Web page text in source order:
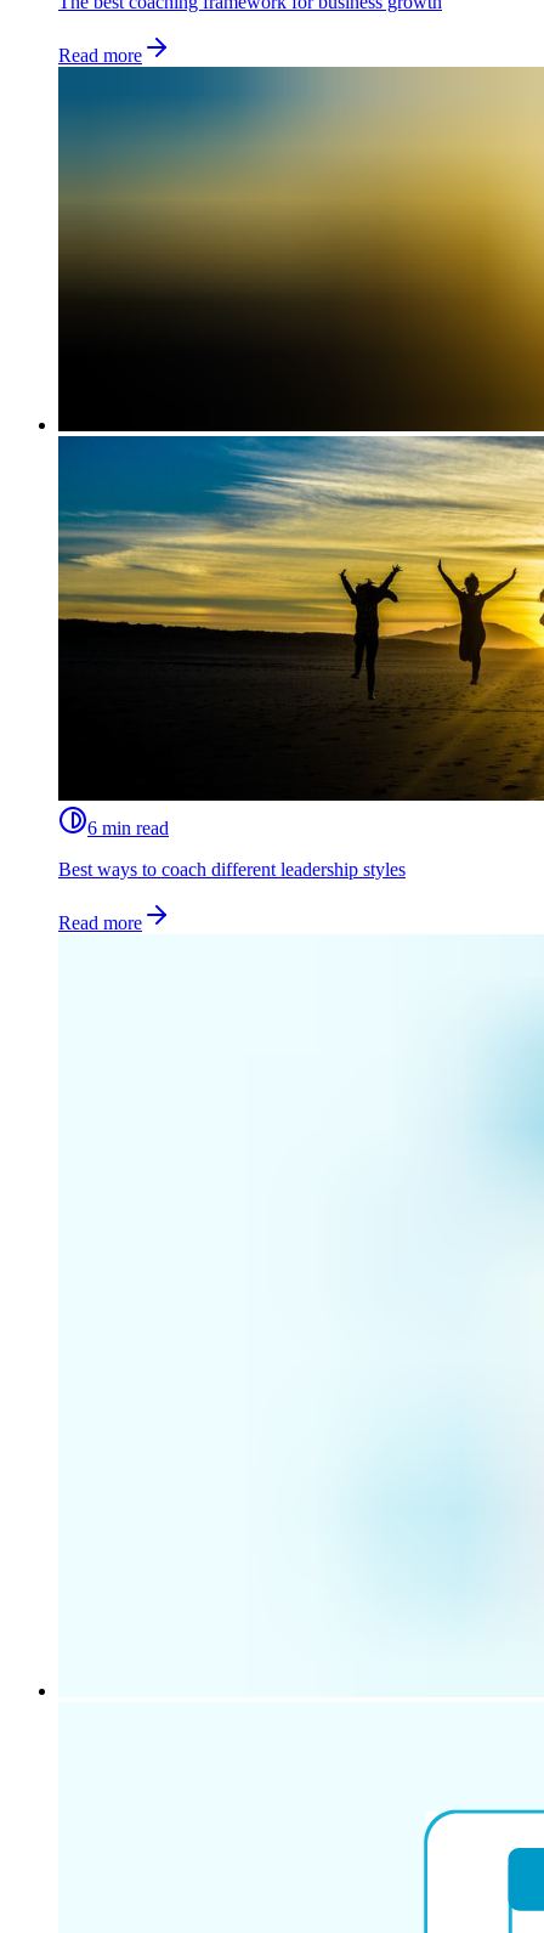
Read more
6 min read
Best ways to coach different leadership styles
Read more